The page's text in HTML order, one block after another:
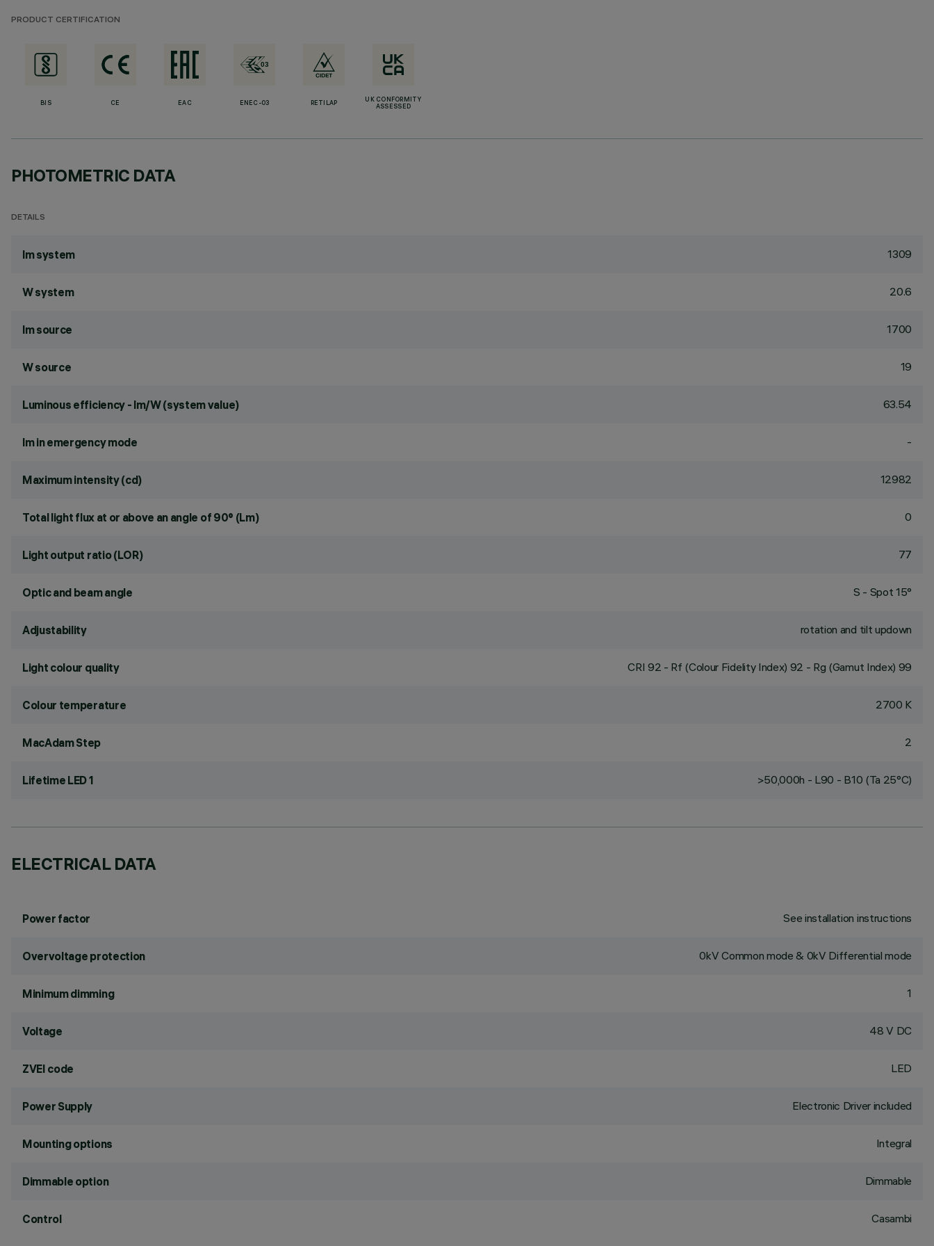
PRODUCT CERTIFICATION
BIS CE EAC ENEC-03 RETILAP
UK CONFORMITY
ASSESSED
PHOTOMETRIC DATA
DETAILS
lm system 1309
W system 20.6
lm source 1700
W source 19
Luminous efficiency - lm/W (system value) 63.54
lm in emergency mode -
Maximum intensity (cd) 12982
Total light flux at or above an angle of 90° (Lm) 0
Light output ratio (LOR) 77
Optic and beam angle S - Spot 15°
Adjustability rotation and tilt updown
Light colour quality CRI 92 - Rf (Colour Fidelity Index) 92 - Rg (Gamut Index) 99
Colour temperature 2700 K
MacAdam Step 2
Lifetime LED 1 >50,000h - L90 - B10 (Ta 25°C)
ELECTRICAL DATA
Power factor See installation instructions
Overvoltage protection 0kV Common mode & 0kV Differential mode
Minimum dimming 1
Voltage 48 V DC
ZVEI code LED
Power Supply Electronic Driver included
Mounting options Integral
Dimmable option Dimmable
Control Casambi